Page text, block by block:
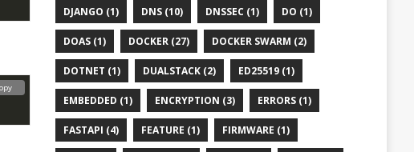
DJANGO (1) DNS (10) DNSSEC (1) DO (1)
DOAS (1) DOCKER (27) DOCKER SWARM (2)
DOTNET (1) DUALSTACK (2) ED25519 (1)
EMBEDDED (1) ENCRYPTION (3) ERRORS (1)
FASTAPI (4) FEATURE (1) FIRMWARE (1)